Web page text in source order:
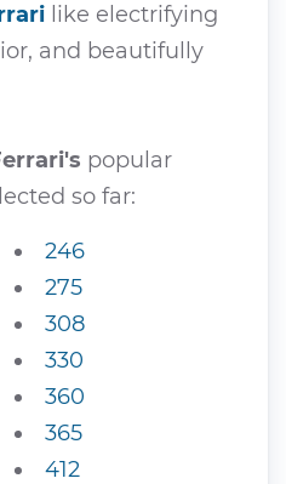
like electrifying
and beautifully
popular
so far:
246
275
308
330
360
365
412